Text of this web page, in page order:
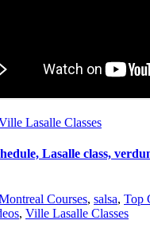
Lasalle Classes
Lasalle class,
Courses, salsa, Top
, Ville Lasalle Classes